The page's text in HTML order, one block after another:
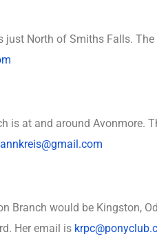
just North of Smiths Falls.
is at and around Avonmore.
Branch would be Kingston,
Her email is